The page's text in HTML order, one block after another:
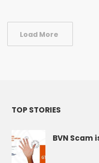
Load More
TOP STORIES
BVN Scam